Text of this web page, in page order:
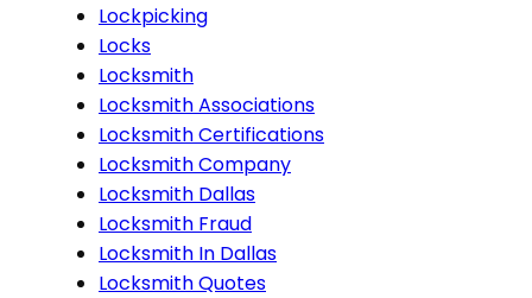
Lockpicking
Locks
Locksmith
Locksmith Associations
Locksmith Certifications
Locksmith Company
Locksmith Dallas
Locksmith Fraud
Locksmith In Dallas
Locksmith Quotes